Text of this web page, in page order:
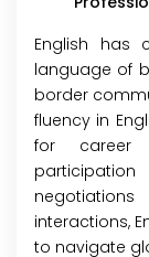
English has
language of
border
fluency in
for career
interactions,
to navigate